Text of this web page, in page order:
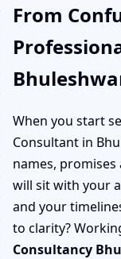
From
When you start
Consultant in
names, promises
will sit with your
and your
to clarity?
Consultancy